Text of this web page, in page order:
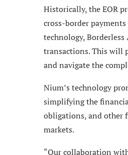
Historically, the EOR
cross-border
technology,
transactions. This will
and navigate the
Nium’s technology
simplifying the
obligations, and other
markets.
“Our collaboration